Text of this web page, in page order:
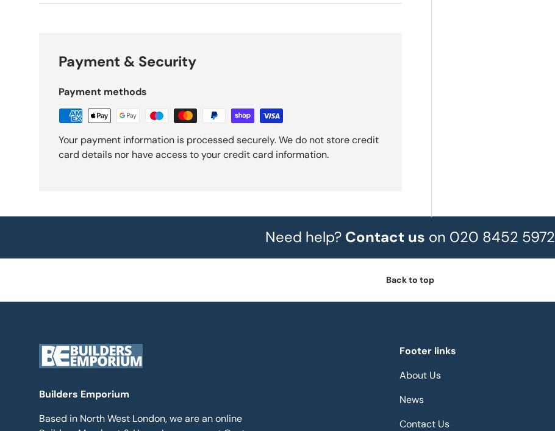
Payment & Security
Payment methods
Your payment information is processed securely. We do not store credit
card details nor have access to your credit card information.
Need help? Contact us on 020 8452 5972
Back to top
Builders Emporium
Based in North West London, we are an online
Footer links
About Us
News
Contact Us